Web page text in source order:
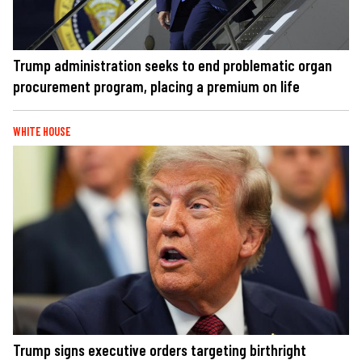
Trump administration seeks to end problematic organ
procurement program, placing a premium on life
WHITE HOUSE
Trump signs executive orders targeting birthright